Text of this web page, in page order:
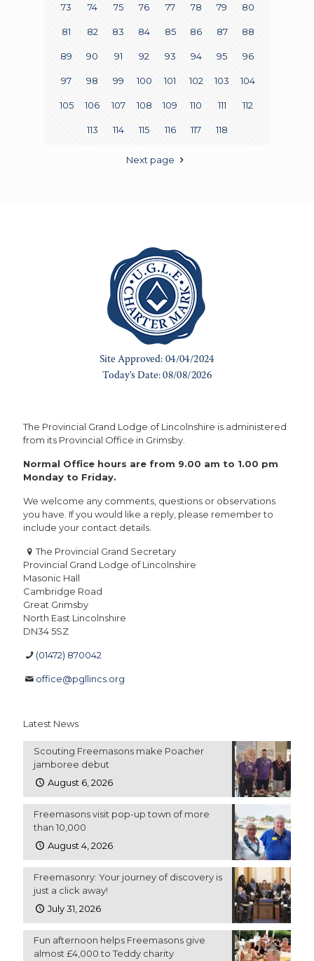
73 74 75 76 77 78 79 80
81 82 83 84 85 86 87 88
89 90 91 92 93 94 95 96
97 98 99 100 101 102 103 104
105 106 107 108 109 110 111 112
113 114 115 116 117 118
Next page
The Provincial Grand Lodge of Lincolnshire is administered
from its Provincial Office in Grimsby.
Normal Office hours are from 9.00 am to 1.00 pm
Monday to Friday.
We welcome any comments, questions or observations
you have. If you would like a reply, please remember to
include your contact details.
The Provincial Grand Secretary
Provincial Grand Lodge of Lincolnshire
Masonic Hall
Cambridge Road
Great Grimsby
North East Lincolnshire
DN34 5SZ
(01472) 870042
office@pgllincs.org
Latest News
Scouting Freemasons make Poacher
jamboree debut
August 6, 2026
Freemasons visit pop-up town of more
than 10,000
August 4, 2026
Freemasonry: Your journey of discovery is
just a click away!
July 31, 2026
Fun afternoon helps Freemasons give
almost £4,000 to Teddy charity